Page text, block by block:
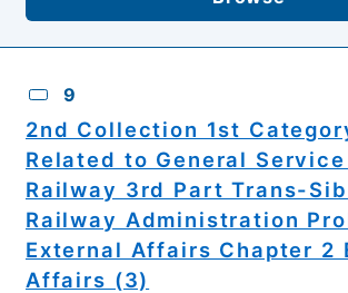
9
2nd Collection 1st
Related to General Service
Railway 3rd Part Trans-
Railway Administration
External Affairs Chapter 2
Affairs (3)